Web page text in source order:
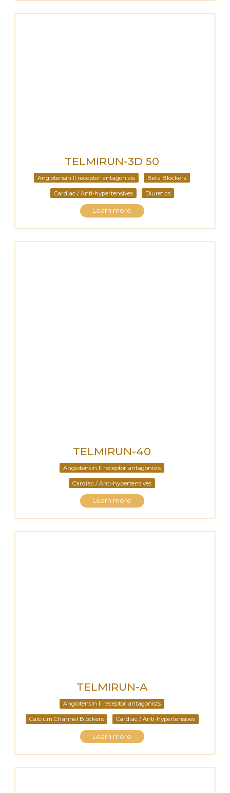
TELMIRUN-3D 50
Angiotensin II receptor antagonists Beta Blockers
Cardiac / Anti-hypertensives Diuretics
Learn more
TELMIRUN-40
Angiotensin II receptor antagonists
Cardiac / Anti-hypertensives
Learn more
TELMIRUN-A
Angiotensin II receptor antagonists
Calcium Channel Blockers Cardiac / Anti-hypertensives
Learn more